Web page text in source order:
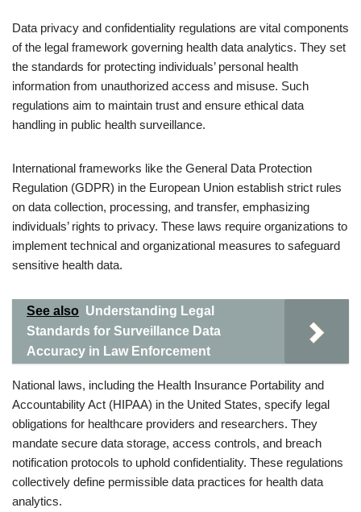
Data privacy and confidentiality regulations are vital components
of the legal framework governing health data analytics. They set
the standards for protecting individuals’ personal health
information from unauthorized access and misuse. Such
regulations aim to maintain trust and ensure ethical data
handling in public health surveillance.
International frameworks like the General Data Protection
Regulation (GDPR) in the European Union establish strict rules
on data collection, processing, and transfer, emphasizing
individuals’ rights to privacy. These laws require organizations to
implement technical and organizational measures to safeguard
sensitive health data.
See also Understanding Legal
Standards for Surveillance Data
Accuracy in Law Enforcement
National laws, including the Health Insurance Portability and
Accountability Act (HIPAA) in the United States, specify legal
obligations for healthcare providers and researchers. They
mandate secure data storage, access controls, and breach
notification protocols to uphold confidentiality. These regulations
collectively define permissible data practices for health data
analytics.